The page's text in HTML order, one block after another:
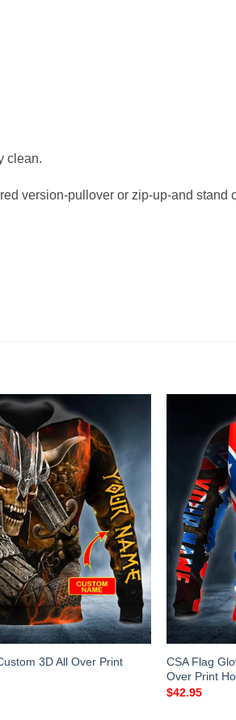
clean.
version-pullover or zip-up-and stand
3D All Over Print
CSA Flag
Over Print
$42.95